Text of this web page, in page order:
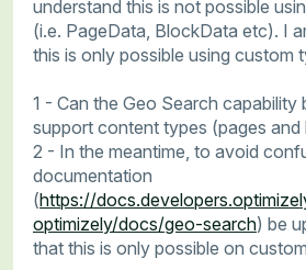
understand this is not possible
(i.e. PageData, BlockData etc). I
this is only possible using custom
1 - Can the Geo Search capability
support content types (pages and
2 - In the meantime, to avoid
documentation
(https://
optimizely/docs/geo-search) be
that this is only possible on